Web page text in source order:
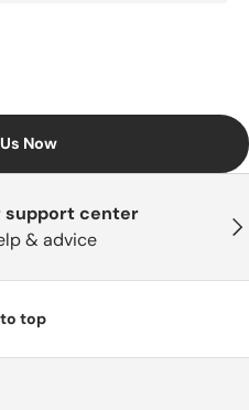
Now
support center
& advice
top